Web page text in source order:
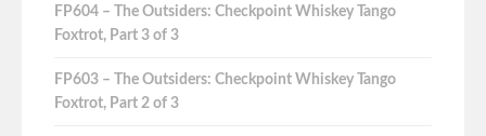
FP604 – The Outsiders: Checkpoint Whiskey Tango
Foxtrot, Part 3 of 3
FP603 – The Outsiders: Checkpoint Whiskey Tango
Foxtrot, Part 2 of 3